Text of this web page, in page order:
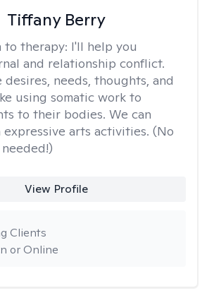
Tiffany Berry
to therapy: I'll help you
and relationship conflict.
needs, thoughts, and
using somatic work to
to their bodies. We can
arts activities. (No
View Profile
or Online
Clients